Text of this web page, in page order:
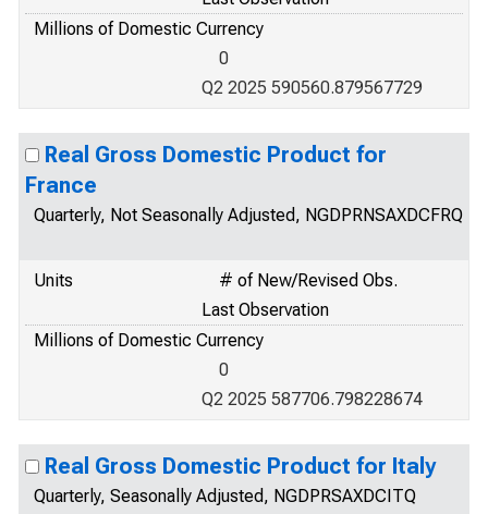
Millions of Domestic Currency
0
Q2 2025 590560.879567729
Real Gross Domestic Product for
France
Quarterly, Not Seasonally Adjusted, NGDPRNSAXDCFRQ
Units
# of New/Revised Obs.
Last Observation
Millions of Domestic Currency
0
Q2 2025 587706.798228674
Real Gross Domestic Product for Italy
Quarterly, Seasonally Adjusted, NGDPRSAXDCITQ